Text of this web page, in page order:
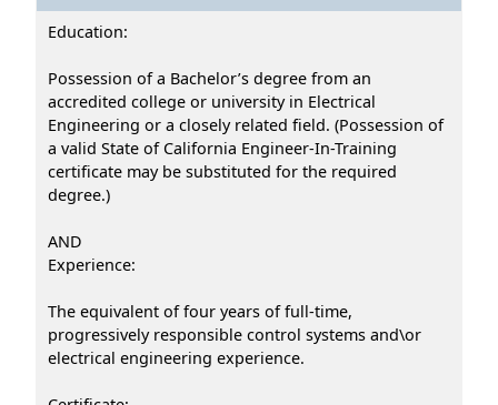
Education:
Possession of a Bachelor’s degree from an
accredited college or university in Electrical
Engineering or a closely related field. (Possession of
a valid State of California Engineer-In-Training
certificate may be substituted for the required
degree.)
AND
Experience:
The equivalent of four years of full-time,
progressively responsible control systems and\or
electrical engineering experience.